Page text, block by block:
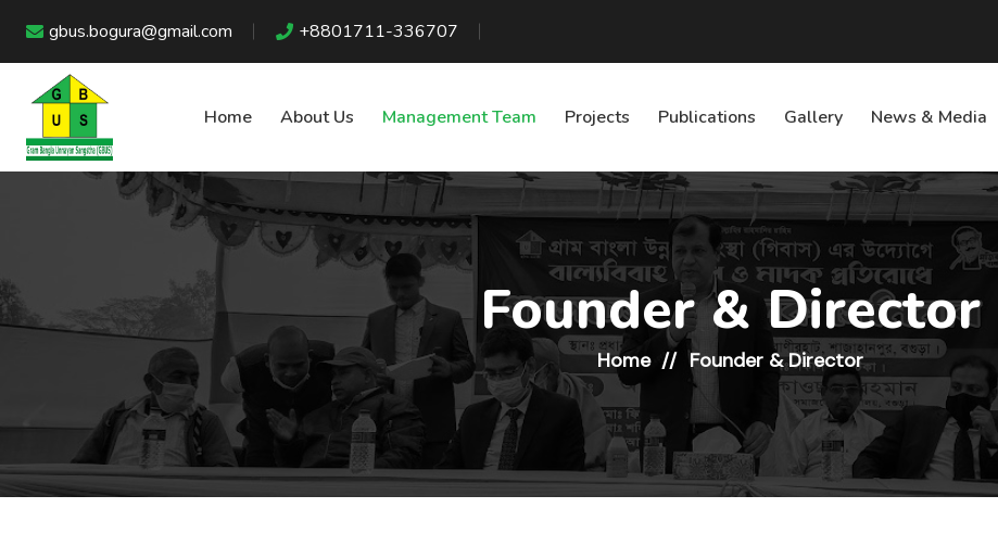
gbus.bogura@gmail.com +8801711-336707
Home About Us Management Team Projects Publications Gallery News & Media
Founder & Director
Home Founder & Director